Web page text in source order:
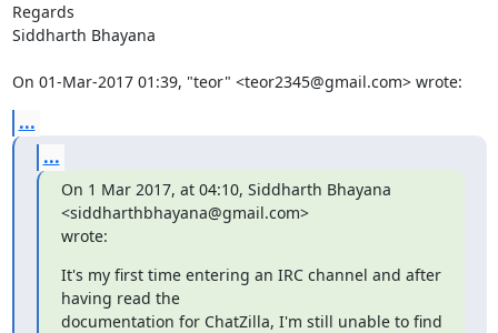
Regards
Siddharth Bhayana
On 01-Mar-2017 01:39, "teor" <teor2345@gmail.com> wrote:
...
...
On 1 Mar 2017, at 04:10, Siddharth Bhayana
<siddharthbhayana@gmail.com>
wrote:
It's my first time entering an IRC channel and after
having read the
documentation for ChatZilla, I'm still unable to find